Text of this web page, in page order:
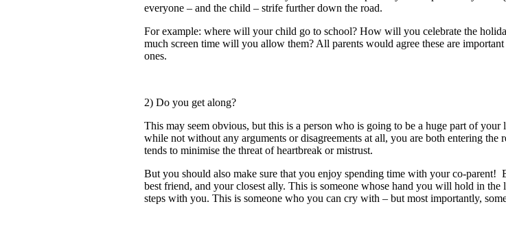
everyone – and the child – strife further down the road.
For example: where will your child go to school? How will you celebrate the
much screen time will you allow them? All parents would agree these are
ones.
2) Do you get along?
This may seem obvious, but this is a person who is going to be a huge part of
while not without any arguments or disagreements at all, you are both entering
tends to minimise the threat of heartbreak or mistrust.
But you should also make sure that you enjoy spending time with your co-
best friend, and your closest ally. This is someone whose hand you will hold in
steps with you. This is someone who you can cry with – but most importantly,